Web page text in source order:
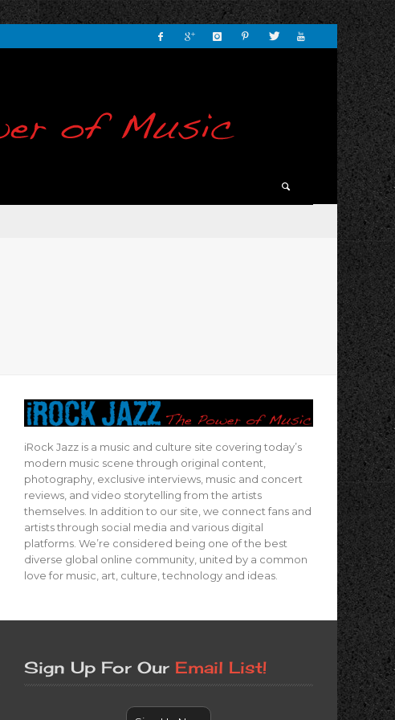
iRock Jazz is a music and culture site covering today’s
modern music scene through original content,
photography, exclusive interviews, music and concert
reviews, and video storytelling from the artists
themselves. In addition to our site, we connect fans and
artists through social media and various digital
platforms. We’re considered being one of the best
diverse global online community, united by a common
love for music, art, culture, technology and ideas.
Sign Up For Our Email List!